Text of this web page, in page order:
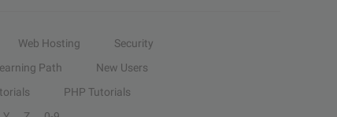
Web Hosting
Security
Path
New Users
PHP Tutorials